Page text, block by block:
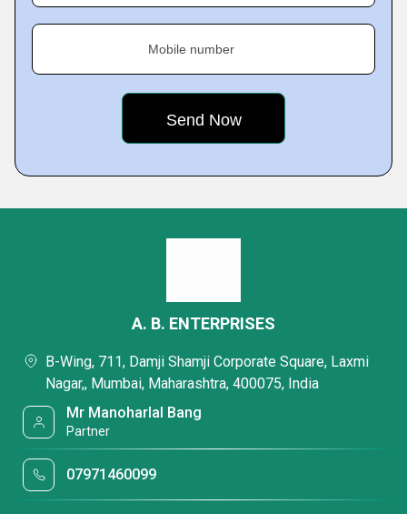
Mobile number
A. B. ENTERPRISES
B-Wing, 711, Damji Shamji Corporate Square, Laxmi
Nagar,, Mumbai, Maharashtra, 400075, India
Mr Manoharlal Bang
Partner
07971460099